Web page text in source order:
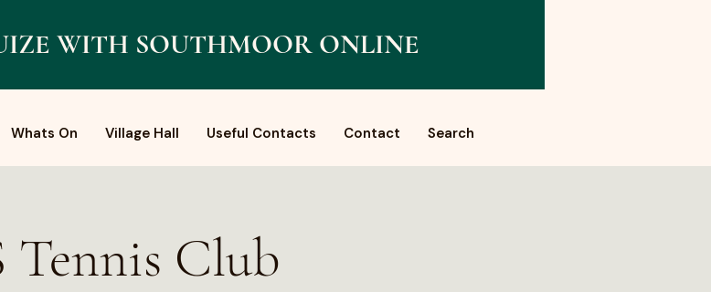
WITH SOUTHMOOR ONLINE
Whats On Village Hall Useful Contacts Contact Search
Tennis Club